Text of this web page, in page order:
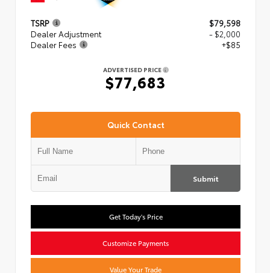
TSRP
$79,598
Dealer Adjustment
- $2,000
Dealer Fees
+$85
ADVERTISED PRICE
$77,683
Quick Contact
Submit
Get Today's Price
Customize Payments
Value Your Trade